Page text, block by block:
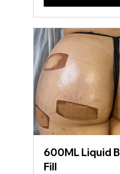
600ML Liquid
Fill